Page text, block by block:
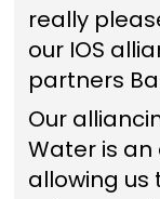
really
our IOS
partners
Our
Water is
allowing us